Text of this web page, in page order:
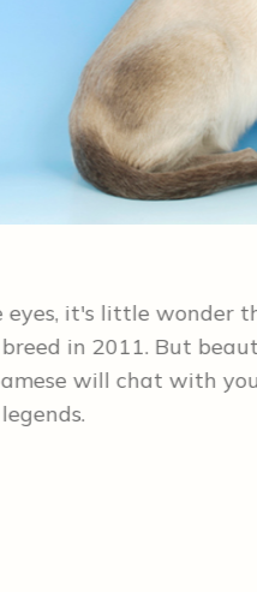
eyes, it's little wonder
in 2011. But
will chat with